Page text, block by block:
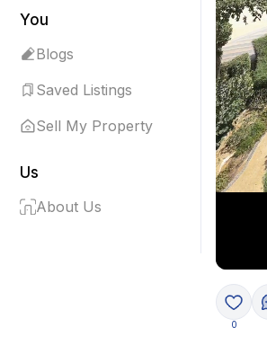
You
Blogs
Saved Listings
Sell My Property
Us
About Us
0